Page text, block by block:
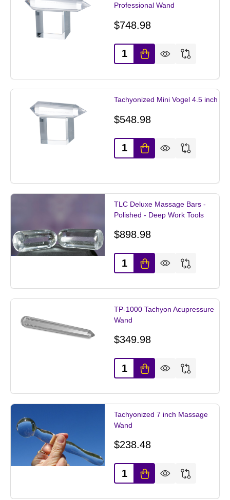
Professional Wand
$748.98
Quantity:
Tachyonized Mini Vogel 4.5 inch
$548.98
Quantity:
TLC Deluxe Massage Bars -
Polished - Deep Work Tools
$898.98
Quantity:
TP-1000 Tachyon Acupressure
Wand
$349.98
Quantity:
Tachyonized 7 inch Massage
Wand
$238.48
Quantity: